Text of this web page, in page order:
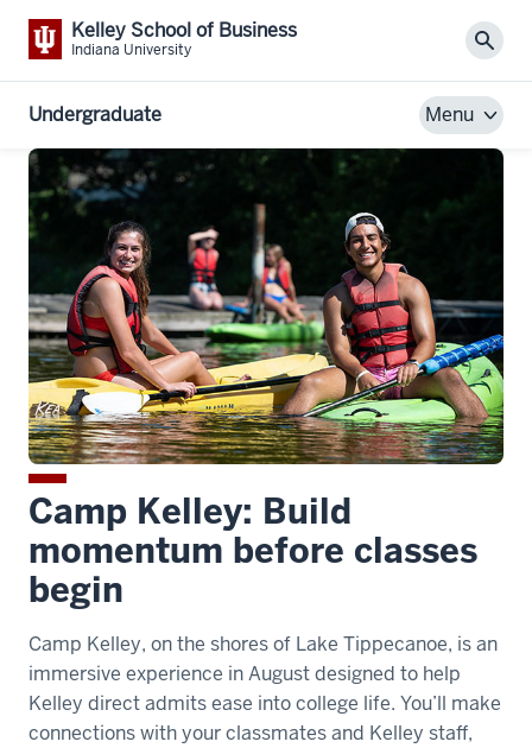
Kelley School of Business
Indiana University
Undergraduate Menu
Camp Kelley: Build
momentum before classes
begin
Camp Kelley, on the shores of Lake Tippecanoe, is an
immersive experience in August designed to help
Kelley direct admits ease into college life. You’ll make
connections with your classmates and Kelley staff,